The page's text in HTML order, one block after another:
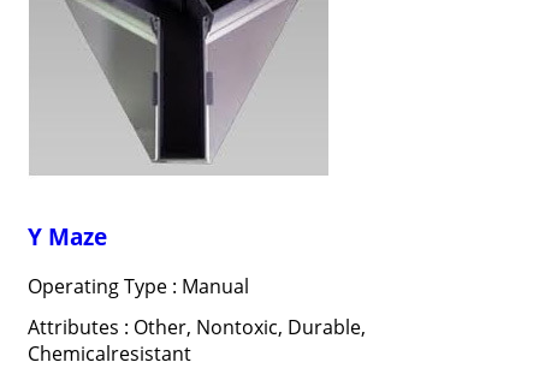
Y Maze
Operating Type : Manual
Attributes : Other, Nontoxic, Durable,
Chemicalresistant